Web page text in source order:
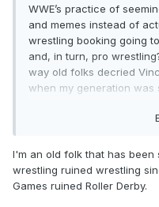
WWE’s practice of
and memes instead of
wrestling booking going
and, in turn, pro
way old folks decried
when my generation was
WWF/WWE is killing
I'm an old folk that has
wrestling ruined wrestling
Games ruined Roller Derby.